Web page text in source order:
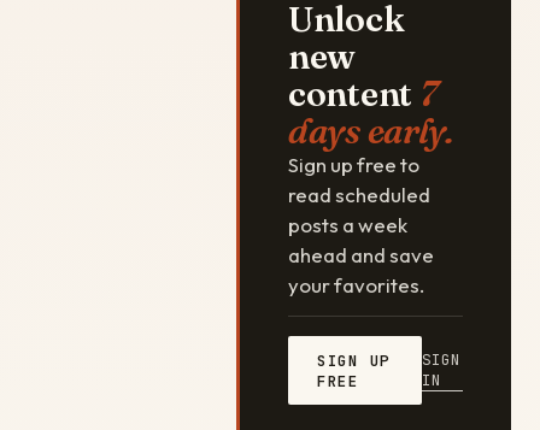
Unlock
new
content 7
days early.
Sign up free to
read scheduled
posts a week
ahead and save
your favorites.
SIGN UP
FREE
SIGN
IN